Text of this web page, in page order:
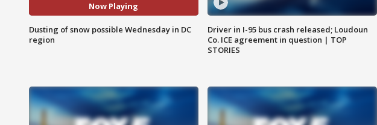
Now Playing
Dusting of snow possible Wednesday in DC
region
Driver in I-95 bus crash released; Loudoun
Co. ICE agreement in question | TOP
STORIES